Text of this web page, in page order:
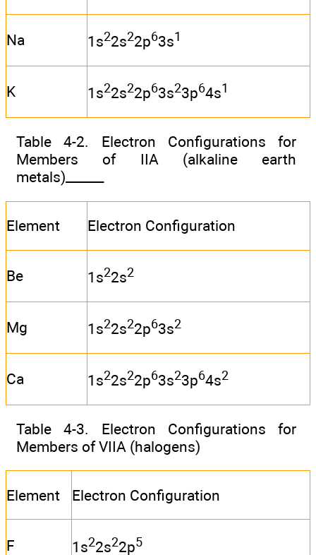
Na 1s22s22p63s1
K 1s22s22p63s23p64s1
Table 4-2. Electron Configurations for
Members of IIA (alkaline earth
metals)______
Element Electron Configuration
Be 1s22s2
Mg 1s22s22p63s2
Ca 1s22s22p63s23p64s2
Table 4-3. Electron Configurations for
Members of VIIA (halogens)
Element Electron Configuration
F 1s22s22p5